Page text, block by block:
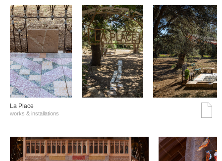
La Place
works & installations